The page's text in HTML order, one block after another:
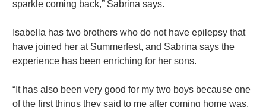
sparkle coming back,” Sabrina says.
Isabella has two brothers who do not have epilepsy that
have joined her at Summerfest, and Sabrina says the
experience has been enriching for her sons.
“It has also been very good for my two boys because one
of the first things they said to me after coming home was,